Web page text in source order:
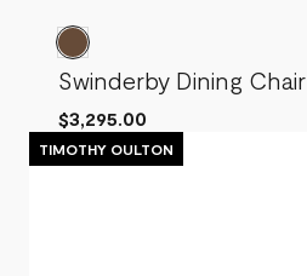
Swinderby Dining Chair
$3,295.00
TIMOTHY OULTON